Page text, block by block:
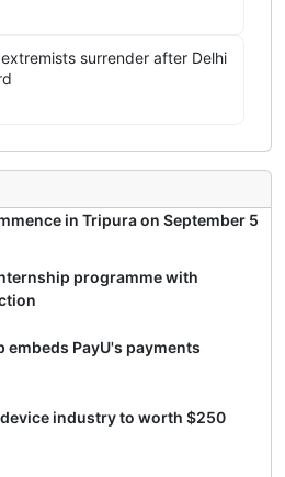
surrender after Delhi
in Tripura on September 5
programme with
embeds PayU's payments
industry to worth $250